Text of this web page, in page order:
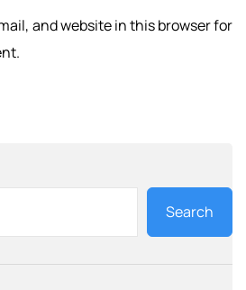
and website in this browser for
Search